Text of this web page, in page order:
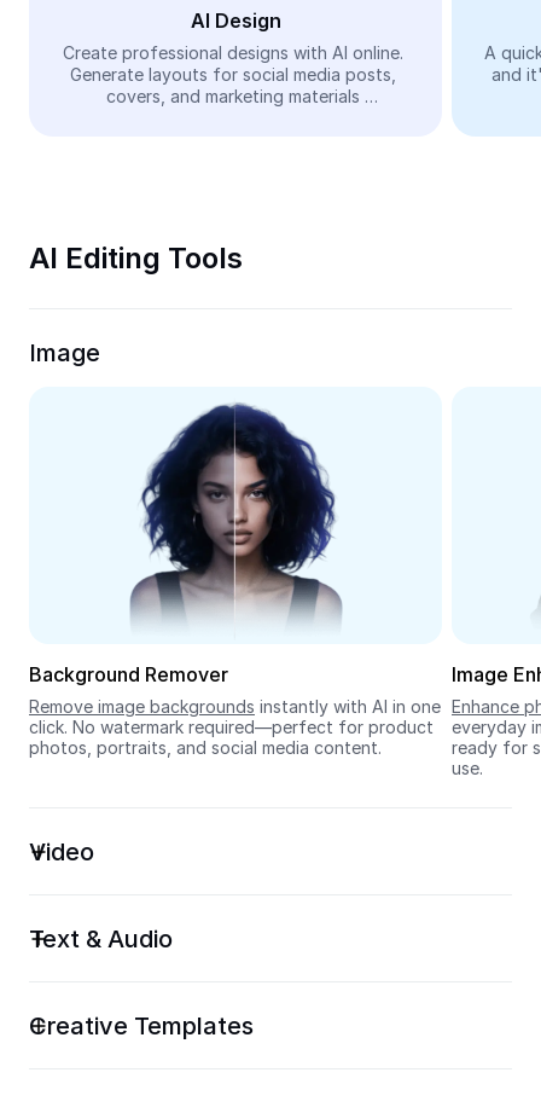
Video
Remove video BG
Trim Video
Video Converter
Seedream 5.0
AI Design
Create professional designs with AI online.
Generate layouts for social media posts,
covers, and marketing materials
A
and
AI Editing Tools
Image
Background Remover
Remove image backgrounds instantly with AI in one
click. No watermark required—perfect for product
photos, portraits, and social media content.
Image
Enhance
everyday
ready for
use.
Video
Text & Audio
Creative Templates